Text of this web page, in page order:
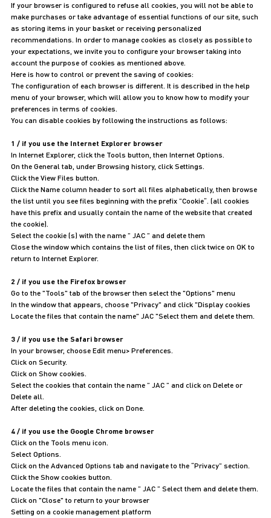
If your browser is configured to refuse all cookies, you will not be able to
make purchases or take advantage of essential functions of our site, such
as storing items in your basket or receiving personalized
recommendations. In order to manage cookies as closely as possible to
your expectations, we invite you to configure your browser taking into
account the purpose of cookies as mentioned above.
Here is how to control or prevent the saving of cookies:
The configuration of each browser is different. It is described in the help
menu of your browser, which will allow you to know how to modify your
preferences in terms of cookies.
You can disable cookies by following the instructions as follows:
1 / if you use the Internet Explorer browser
In Internet Explorer, click the Tools button, then Internet Options.
On the General tab, under Browsing history, click Settings.
Click the View Files button.
Click the Name column header to sort all files alphabetically, then browse
the list until you see files beginning with the prefix ”Cookie“. (all cookies
have this prefix and usually contain the name of the website that created
the cookie).
Select the cookie (s) with the name ” JAC ” and delete them
Close the window which contains the list of files, then click twice on OK to
return to Internet Explorer.
2 / if you use the Firefox browser
Go to the "Tools" tab of the browser then select the "Options" menu
In the window that appears, choose "Privacy" and click "Display cookies
Locate the files that contain the name" JAC "Select them and delete them.
3 / if you use the Safari browser
In your browser, choose Edit menu> Preferences.
Click on Security.
Click on Show cookies.
Select the cookies that contain the name ” JAC ” and click on Delete or
Delete all.
After deleting the cookies, click on Done.
4 / if you use the Google Chrome browser
Click on the Tools menu icon.
Select Options.
Click on the Advanced Options tab and navigate to the “Privacy” section.
Click the Show cookies button.
Locate the files that contain the name ” JAC ” Select them and delete them.
Click on "Close" to return to your browser
Setting on a cookie management platform